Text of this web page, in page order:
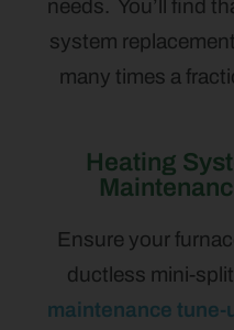
needs. You’ll find
system
many times a
Heating
Ensure your
ductless mini-
maintenance tune-